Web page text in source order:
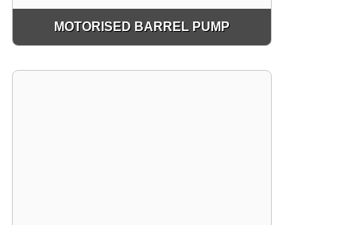
MOTORISED BARREL PUMP